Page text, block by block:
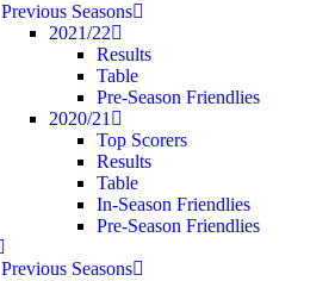
Previous Seasons
2021/22
Results
Table
Pre-Season Friendlies
2020/21
Top Scorers
Results
Table
In-Season Friendlies
Pre-Season Friendlies
Previous Seasons